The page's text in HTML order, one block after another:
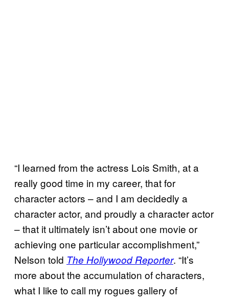
“I learned from the actress Lois Smith, at a
really good time in my career, that for
character actors – and I am decidedly a
character actor, and proudly a character actor
– that it ultimately isn’t about one movie or
achieving one particular accomplishment,”
Nelson told The Hollywood Reporter. “It’s
more about the accumulation of characters,
what I like to call my rogues gallery of